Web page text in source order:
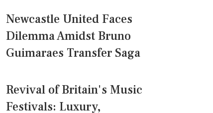
Newcastle United Faces
Dilemma Amidst Bruno
Guimaraes Transfer Saga
Revival of Britain's Music
Festivals: Luxury,